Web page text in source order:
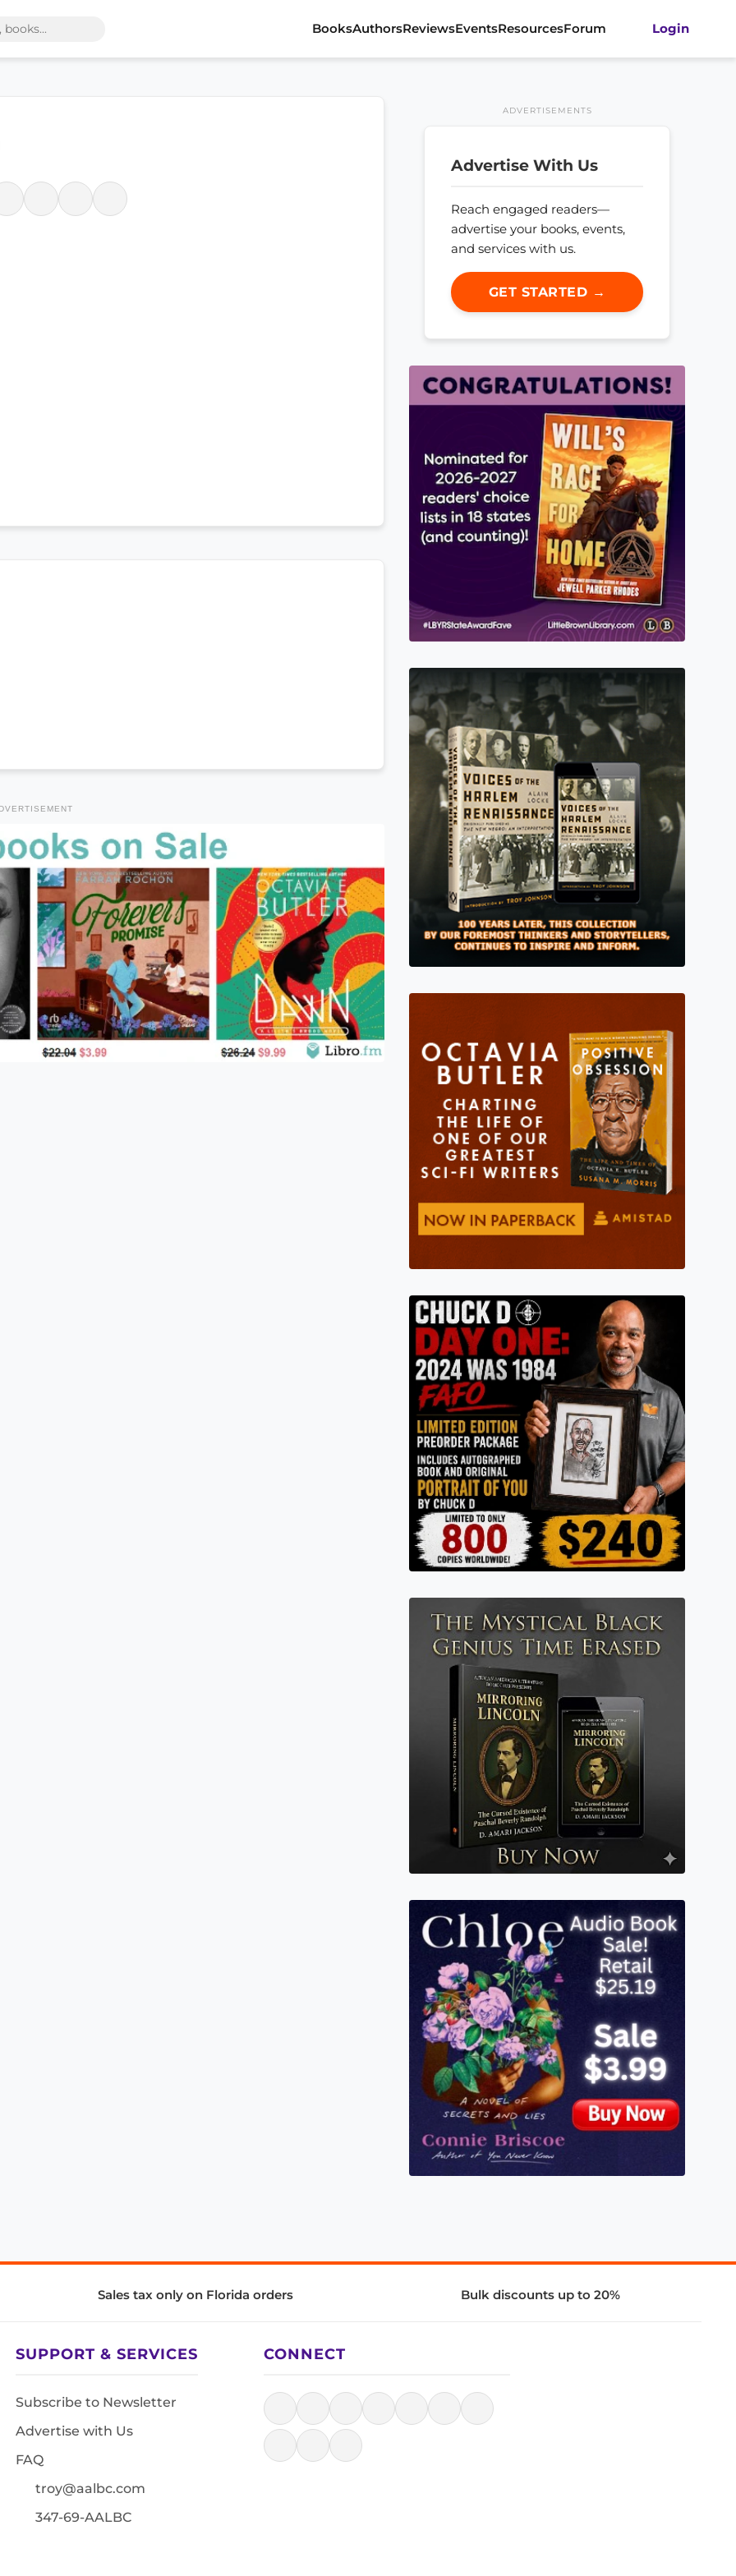
BooksAuthorsReviewsEventsResourcesForum Login
ADVERTISEMENTS
Advertise With Us
Reach engaged readers—
advertise your books, events,
and services with us.
GET STARTED →
Sales tax only on Florida orders Bulk discounts up to 20%
SUPPORT & SERVICES
Subscribe to Newsletter
Advertise with Us
FAQ
troy@aalbc.com
347-69-AALBC
CONNECT